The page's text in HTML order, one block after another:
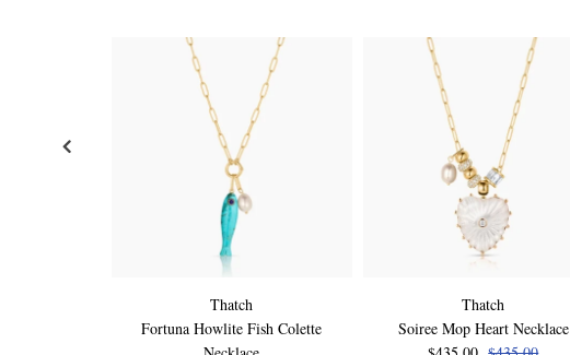
Thatch
Fortuna Howlite Fish Colette
Thatch
Soiree Mop Heart Necklace